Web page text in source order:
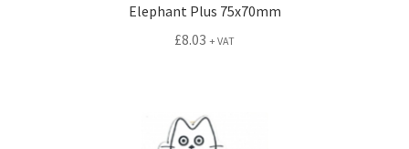
Elephant Plus 75x70mm
£8.03 + VAT